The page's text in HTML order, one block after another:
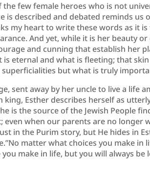
the few female heroes who is not
is described and debated reminds us
my heart to write these words as it
And yet, while it is her beauty
and cunning that establish her
is eternal and what is fleeting; that
but what is truly
sent away by her uncle to live a life
Esther describes herself as utterly
is the source of the Jewish People
even when our parents are no longer
in the Purim story, but He hides in
matter what choices you make in
make in life, but you will always be